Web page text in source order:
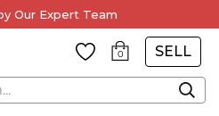
Our Expert Team
0 SELL